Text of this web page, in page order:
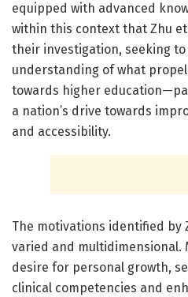
equipped with advanced
within this context that Zhu
their investigation, seeking
understanding of what
towards higher
a nation’s drive towards
and accessibility.
The motivations identified by
varied and multidimensional.
desire for personal growth,
clinical competencies and